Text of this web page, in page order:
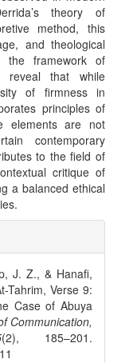
theory of
method, this
and theological
the framework of
reveal that while
of firmness in
principles of
elements are not
contemporary
to the field of
critique of
a balanced ethical
J. Z., & Hanafi,
Tahrim, Verse 9:
Case of Abuya
Communication,
(2), 185–201.